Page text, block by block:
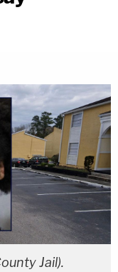
Jail).